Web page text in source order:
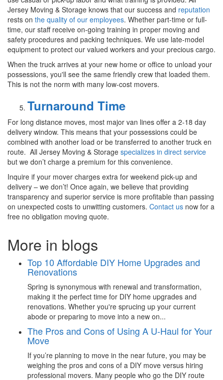
Jersey Moving & Storage knows that our success and reputation
rests on the quality of our employees. Whether part-time or full-
time, our staff receive on-going training in proper moving and
safety procedures and packing techniques. We use late-model
equipment to protect our valued workers and your precious cargo.
When the truck arrives at your new home or office to unload your
possessions, you'll see the same friendly crew that loaded them.
This is not the norm with many low-cost movers.
Turnaround Time
For long distance moves, most major van lines offer a 2-18 day
delivery window. This means that your possessions could be
combined with another load or be transferred to another truck en
route. All Jersey Moving & Storage specializes in direct service
but we don’t charge a premium for this convenience.
Inquire if your mover charges extra for weekend pick-up and
delivery – we don’t! Once again, we believe that providing
transparency and superior service is more profitable than passing
on unexpected costs to unwitting customers. Contact us now for a
free no obligation moving quote.
More in blogs
Top 10 Affordable DIY Home Upgrades and
Renovations
Spring is synonymous with renewal and transformation,
making it the perfect time for DIY home upgrades and
renovations. Whether you're sprucing up your current
abode or preparing to move into a new on...
The Pros and Cons of Using A U-Haul for Your
Move
If you’re planning to move in the near future, you may be
weighing the pros and cons of a DIY move versus hiring
professional movers. Many people who go the DIY route